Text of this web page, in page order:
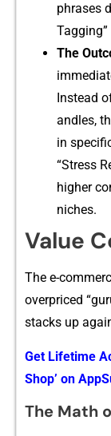
phr‍a‌ses
The
Ins⁠tead​
andles,​
in
“Stre‌ss
higher⁠
niches.‌
Value
T​he e-
overpriced
stacks up
Get Lifetime
Sh​op’ on‍
The Math